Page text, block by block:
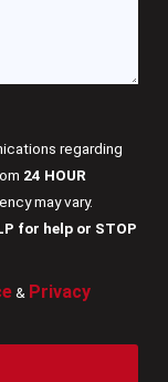
regarding
24 HOUR
may vary.
for help or STOP
& Privacy